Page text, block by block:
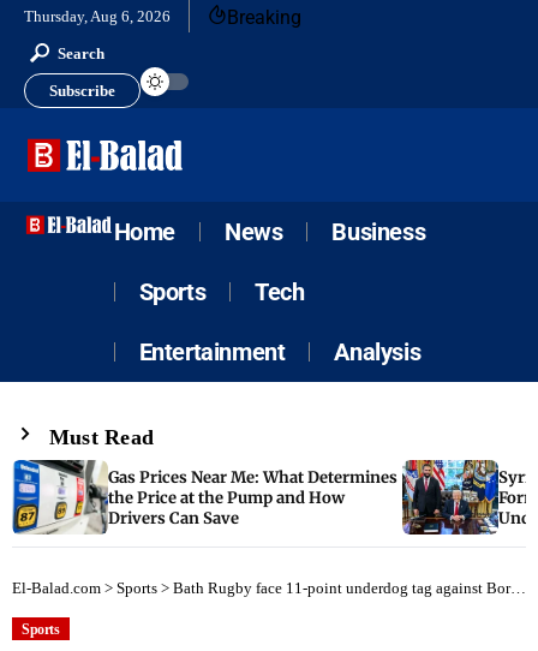
Thursday, Aug 6, 2026 Breaking
Search
Subscribe
Home News Business
Sports Tech
Entertainment Analysis
Must Read
Gas Prices Near Me: What Determines
the Price at the Pump and How
Drivers Can Save
El-Balad.com > Sports > Bath Rugby face 11-point underdog tag against Bordeaux
Sports